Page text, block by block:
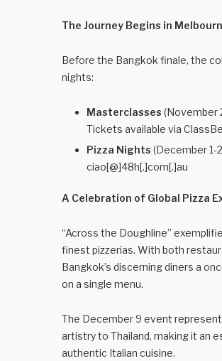
The Journey Begins in
Before the Bangkok finale, the
nights:
Masterclasses (November
Tickets available via
Pizza Nights (December 1-
ciao[@]48h[.]com[.]au
A Celebration of Global Pizza
“Across the Doughline”
finest pizzerias. With both
Bangkok’s discerning diners a
on a single menu.
The December 9 event
artistry to Thailand, making it an
authentic Italian cuisine.